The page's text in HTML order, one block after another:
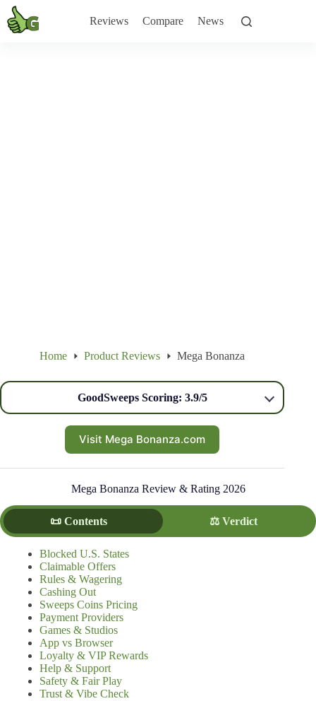
Skip
to
content
Reviews Compare News
Home Product Reviews Mega Bonanza
GoodSweeps Scoring: 3.9/5
Visit Mega Bonanza.com
Mega Bonanza Review & Rating 2026
📜 Contents ⚖️ Verdict
Blocked U.S. States
Claimable Offers
Rules & Wagering
Cashing Out
Sweeps Coins Pricing
Payment Providers
Games & Studios
App vs Browser
Loyalty & VIP Rewards
Help & Support
Safety & Fair Play
Trust & Vibe Check